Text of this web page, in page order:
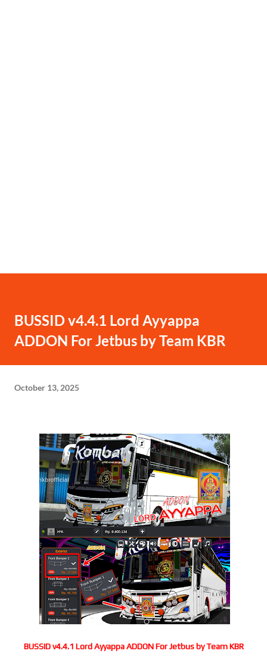
BUSSID v4.4.1 Lord Ayyappa
ADDON For Jetbus by Team KBR
October 13, 2025
BUSSID v4.4.1 Lord Ayyappa ADDON For Jetbus by Team KBR